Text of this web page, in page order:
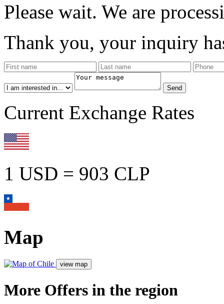
Please wait. We are
Thank you, your inquiry
Current Exchange Rates
1 USD = 903 CLP
Map
More Offers in the region